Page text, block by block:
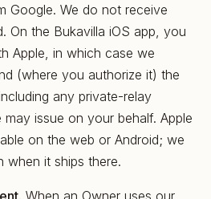
Google. We do not receive
On the Bukavilla iOS app, you
Apple, in which case we
(where you authorize it) the
any private-relay
may issue on your behalf. Apple
on the web or Android; we
when it ships there.
When an Owner uses our